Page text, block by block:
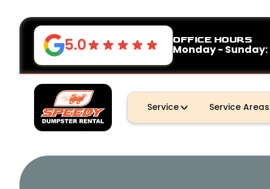
5.0 OFFICE HOURS
Monday - Sunday:
Service Service Areas